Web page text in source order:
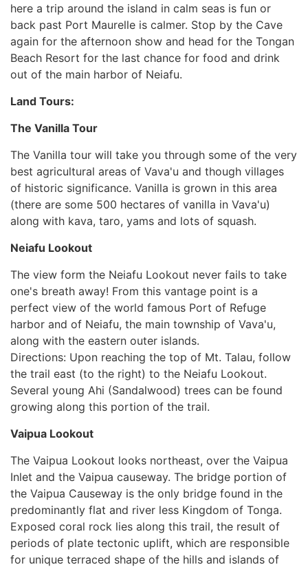
here a trip around the island in calm seas is fun or
back past Port Maurelle is calmer. Stop by the Cave
again for the afternoon show and head for the Tongan
Beach Resort for the last chance for food and drink
out of the main harbor of Neiafu.
Land Tours:
The Vanilla Tour
The Vanilla tour will take you through some of the very
best agricultural areas of Vava'u and though villages
of historic significance. Vanilla is grown in this area
(there are some 500 hectares of vanilla in Vava'u)
along with kava, taro, yams and lots of squash.
Neiafu Lookout
The view form the Neiafu Lookout never fails to take
one's breath away! From this vantage point is a
perfect view of the world famous Port of Refuge
harbor and of Neiafu, the main township of Vava'u,
along with the eastern outer islands.
Directions: Upon reaching the top of Mt. Talau, follow
the trail east (to the right) to the Neiafu Lookout.
Several young Ahi (Sandalwood) trees can be found
growing along this portion of the trail.
Vaipua Lookout
The Vaipua Lookout looks northeast, over the Vaipua
Inlet and the Vaipua causeway. The bridge portion of
the Vaipua Causeway is the only bridge found in the
predominantly flat and river less Kingdom of Tonga.
Exposed coral rock lies along this trail, the result of
periods of plate tectonic uplift, which are responsible
for unique terraced shape of the hills and islands of